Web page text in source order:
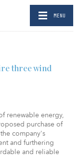
MENU
three wind
renewable energy,
purchase of
company's
and furthering
and reliable